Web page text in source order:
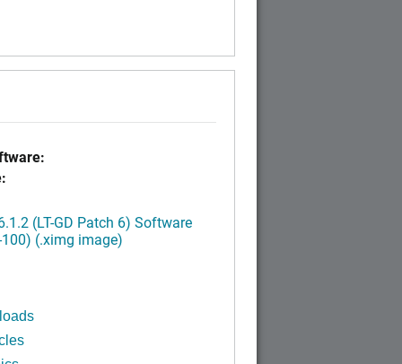
(LT-GD Patch 6) Software
100) (.ximg image)